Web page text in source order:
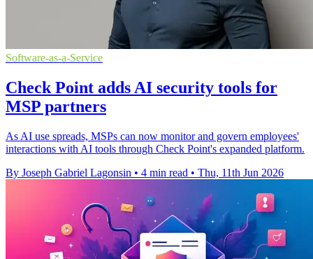
Software-as-a-Service
Check Point adds AI security tools for
MSP partners
As AI use spreads, MSPs can now monitor and govern employees'
interactions with AI tools through Check Point's expanded platform.
By Joseph Gabriel Lagonsin • 4 min read • Thu, 11th Jun 2026